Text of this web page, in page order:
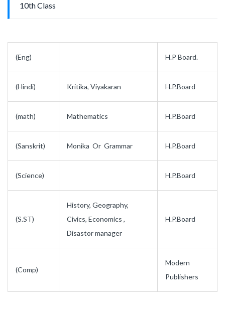
10th Class
(Eng) H.P Board.
(Hindi) Kritika, Viyakaran H.P.Board
(math) Mathematics H.P.Board
(Sanskrit) Monika Or Grammar H.P.Board
(Science) H.P.Board
(S.ST)
History, Geography,
Civics, Economics ,
Disastor manager
H.P.Board
(Comp)
Modern
Publishers